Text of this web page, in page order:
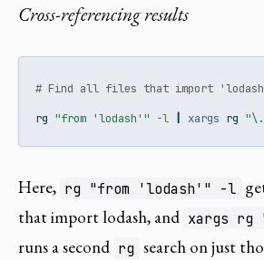
Cross-referencing results
# Find all files that import
rg "from 'lodash'" -l xargs rg
Here, rg "from 'lodash'" -l
that import lodash, and xargs rg
runs a second rg search on just